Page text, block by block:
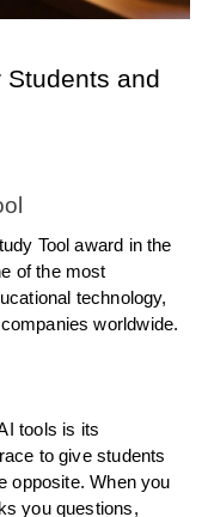
Students and
Tool award in the
of the most
technology,
worldwide.
tools is its
to give students
opposite. When you
you questions,